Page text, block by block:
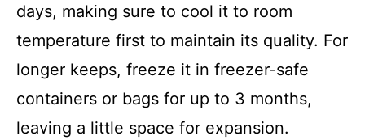
days, making sure to cool it to room
temperature first to maintain its quality. For
longer keeps, freeze it in freezer-safe
containers or bags for up to 3 months,
leaving a little space for expansion.